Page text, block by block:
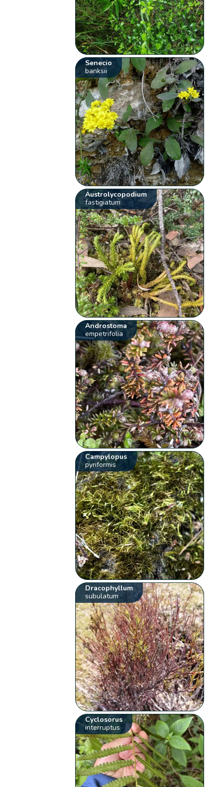
Senecio
banksii
Austrolycopodium
fastigiatum
Androstoma
empetrifolia
Campylopus
pyriformis
Dracophyllum
subulatum
Cyclosorus
interruptus